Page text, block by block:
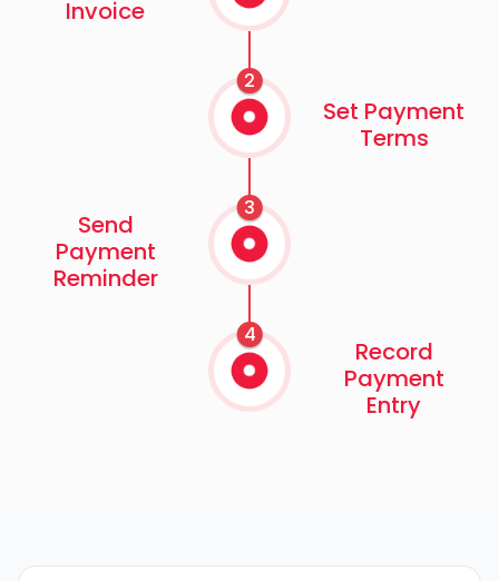
Invoice
2
Set Payment
Terms
3
Send
Payment
Reminder
4
Record
Payment
Entry